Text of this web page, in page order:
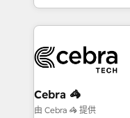
Service and
looking websites in
systems you use You need a clear method to reach
your goals.
current processes
focused action plan.
Cebra 🦓
由 Cebra 🦓 提供